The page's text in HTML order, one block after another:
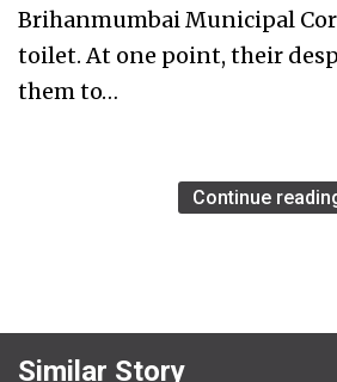
Brihanmumbai Municipal
toilet. At one point, their
them to…
Continue
Similar Story